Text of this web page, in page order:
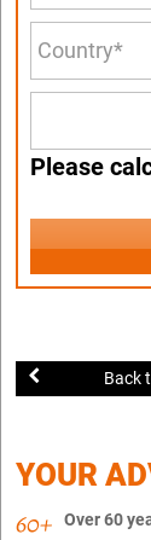
Please
Back
YOUR
Over 60